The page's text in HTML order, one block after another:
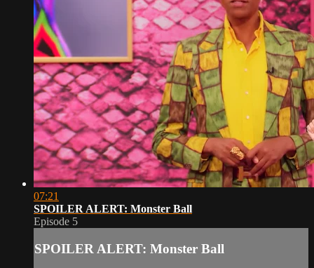
07:21
SPOILER ALERT: Monster Ball
Episode 5
SPOILER ALERT: Monster Ball